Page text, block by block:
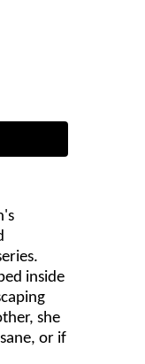
inside
she
or if